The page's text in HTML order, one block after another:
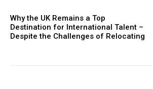
Why the UK Remains a Top
Destination for International Talent –
Despite the Challenges of Relocating